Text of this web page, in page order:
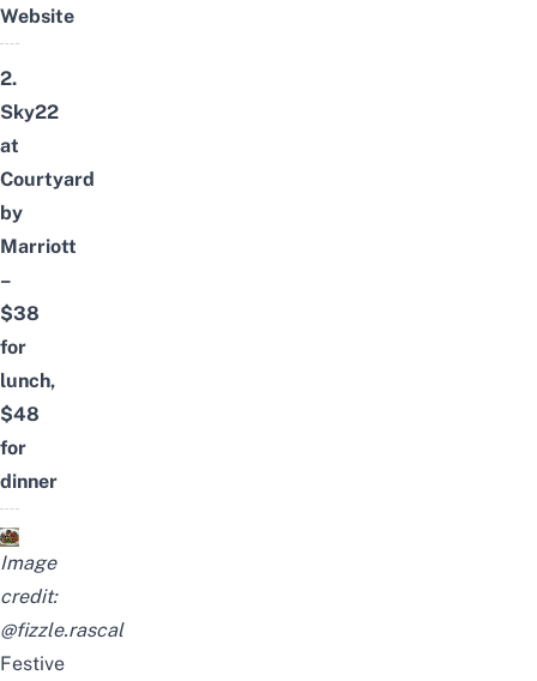
Website
2.
Sky22
at
Courtyard
by
Marriott
–
$38
for
lunch,
$48
for
dinner
Image
credit:
@fizzle.rascal
Festive